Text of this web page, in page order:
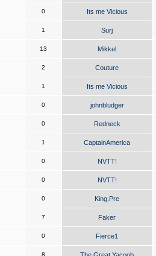
0 Its me Vicious
1 Surj
13 Mikkel
2 Couture
1 Its me Vicious
0 johnbludger
0 Redneck
1 CaptainAmerica
0 NVTT!
0 NVTT!
0 King,Pre
7 Faker
0 Fierce1
8